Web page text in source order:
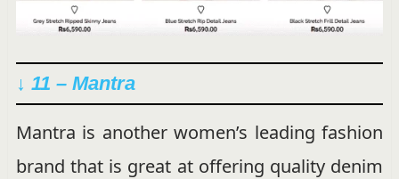
↓ 11 – Mantra
Mantra is another women’s leading fashion
brand that is great at offering quality denim